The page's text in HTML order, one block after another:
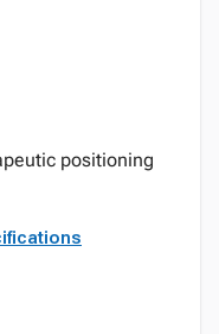
positioning